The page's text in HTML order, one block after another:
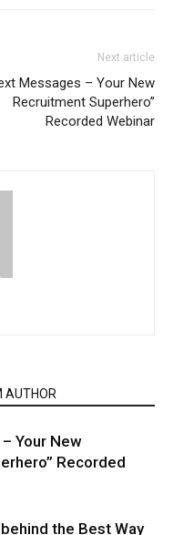
Next article
Messages – Your New
Recruitment Superhero”
Recorded Webinar
AUTHOR
Your New
Recorded
the Best Way